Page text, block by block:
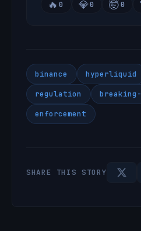
🔥 0 💎0 🤯0
binance hyperliquid
regulation breaking-
enforcement
SHARE THIS STORY